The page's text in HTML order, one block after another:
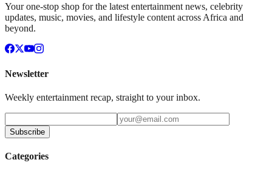
Your one-stop shop for the latest entertainment news, celebrity
updates, music, movies, and lifestyle content across Africa and
beyond.
Newsletter
Weekly entertainment recap, straight to your inbox.
Subscribe
Categories